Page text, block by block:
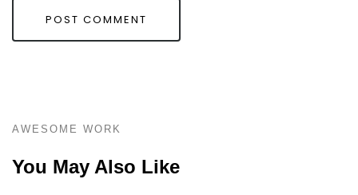
AWESOME WORK
You May Also Like